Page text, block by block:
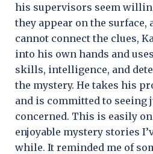
his supervisors seem
they appear on the surface,
cannot connect the clues,
into his own hands and
skills, intelligence, and
the mystery. He takes his
and is committed to seeing
concerned. This is easily
enjoyable mystery stories
while. It reminded me of